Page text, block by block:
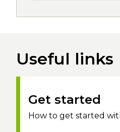
Useful links
Get started
How to get started